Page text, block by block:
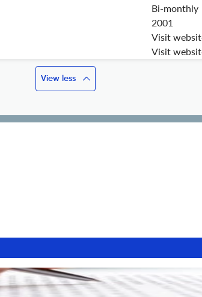
Bi-monthly
2001
Visit
Visit
View less